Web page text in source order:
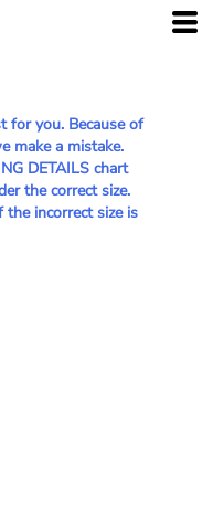
for you. Because of
make a mistake.
DETAILS chart
the correct size.
incorrect size is